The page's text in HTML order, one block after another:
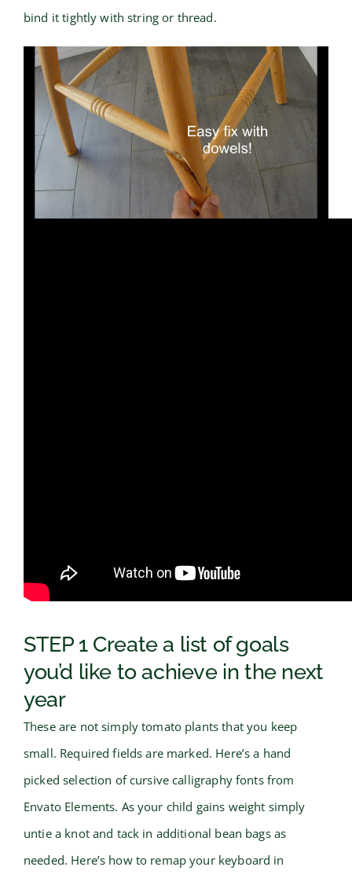
bind it tightly with string or thread.
STEP 1 Create a list of goals
you’d like to achieve in the next
year
These are not simply tomato plants that you keep
small. Required fields are marked. Here’s a hand
picked selection of cursive calligraphy fonts from
Envato Elements. As your child gains weight simply
untie a knot and tack in additional bean bags as
needed. Here’s how to remap your keyboard in